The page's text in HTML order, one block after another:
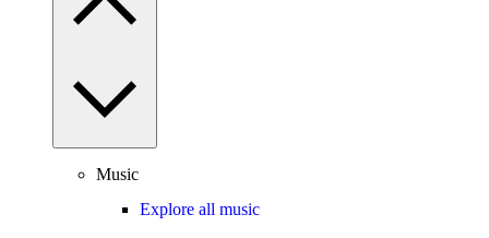
Music
Explore all music